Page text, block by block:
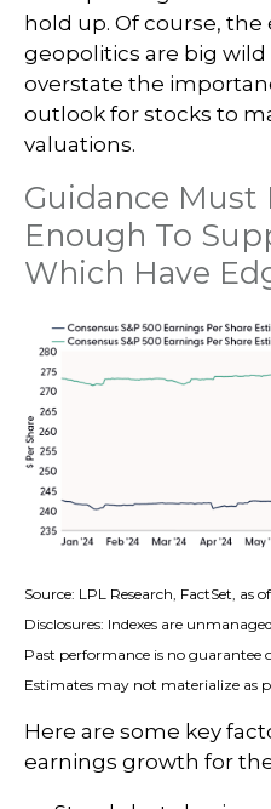
hold up. Of course, the
geopolitics are big wild
overstate the
outlook for stocks to
valuations.
Guidance Must
Enough To
Which Have
Source: LPL Research, FactSet, as
Disclosures: Indexes are
Past performance is no guarantee
Estimates may not materialize as
Here are some key
earnings growth for